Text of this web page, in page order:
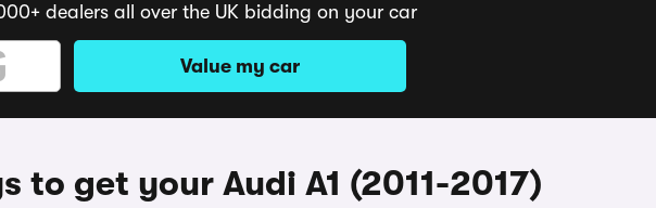
dealers all over the UK bidding on your car
Value my car
to get your Audi A1 (2011-2017)